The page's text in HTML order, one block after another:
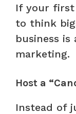
If your first
to think
business
marketing.
Host a
Instead of